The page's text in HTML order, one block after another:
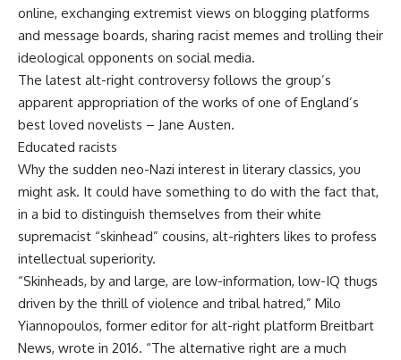
online, exchanging extremist views on blogging platforms
and message boards, sharing racist memes and trolling their
ideological opponents on social media.
The latest alt-right controversy follows the group’s
apparent appropriation of the works of one of England’s
best loved novelists – Jane Austen.
Educated racists
Why the sudden neo-Nazi interest in literary classics, you
might ask. It could have something to do with the fact that,
in a bid to distinguish themselves from their white
supremacist “skinhead” cousins, alt-righters likes to profess
intellectual superiority.
“Skinheads, by and large, are low-information, low-IQ thugs
driven by the thrill of violence and tribal hatred,” Milo
Yiannopoulos, former editor for alt-right platform Breitbart
News, wrote in 2016. “The alternative right are a much